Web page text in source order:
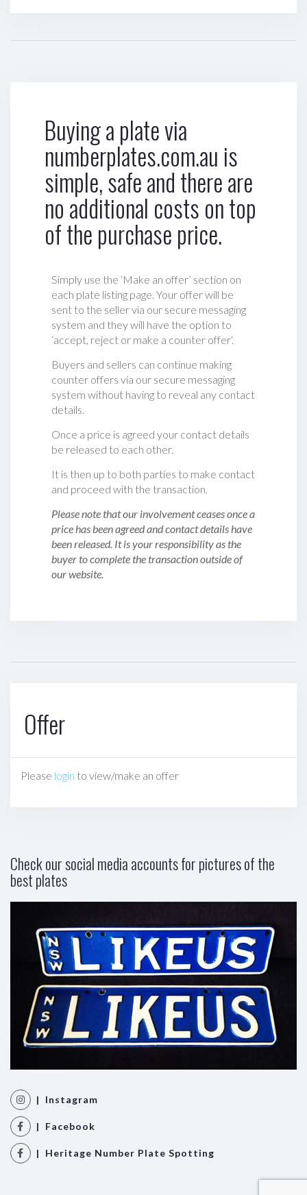
Buying a plate via
numberplates.com.au is
simple, safe and there are
no additional costs on top
of the purchase price.
Simply use the ‘Make an offer’ section on
each plate listing page. Your offer will be
sent to the seller via our secure messaging
system and they will have the option to
‘accept, reject or make a counter offer‘.
Buyers and sellers can continue making
counter offers via our secure messaging
system without having to reveal any contact
details.
Once a price is agreed your contact details
be released to each other.
It is then up to both parties to make contact
and proceed with the transaction.
Please note that our involvement ceases once a
price has been agreed and contact details have
been released. It is your responsibility as the
buyer to complete the transaction outside of
our website.
Offer
Please login to view/make an offer
Check our social media accounts for pictures of the
best plates
| Instagram
| Facebook
| Heritage Number Plate Spotting